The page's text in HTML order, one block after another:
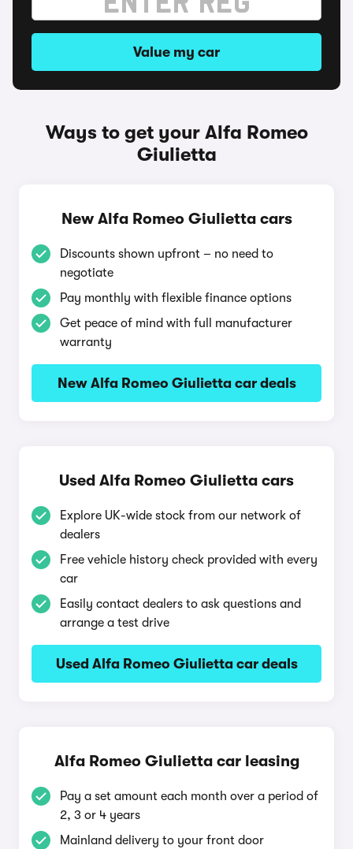
Value my car
Ways to get your Alfa Romeo
Giulietta
New Alfa Romeo Giulietta cars
Discounts shown upfront – no need to
negotiate
Pay monthly with flexible finance options
Get peace of mind with full manufacturer
warranty
New Alfa Romeo Giulietta car deals
Used Alfa Romeo Giulietta cars
Explore UK-wide stock from our network of
dealers
Free vehicle history check provided with every
car
Easily contact dealers to ask questions and
arrange a test drive
Used Alfa Romeo Giulietta car deals
Alfa Romeo Giulietta car leasing
Pay a set amount each month over a period of
2, 3 or 4 years
Mainland delivery to your front door